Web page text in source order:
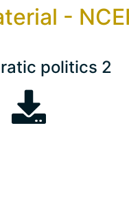
-
politics 2